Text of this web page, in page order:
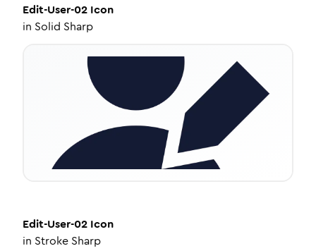
Edit-User-02 Icon
in Solid Sharp
Edit-User-02 Icon
in Stroke Sharp